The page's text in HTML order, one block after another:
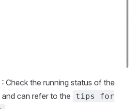
: Check the running status of the
can refer to the
tips for